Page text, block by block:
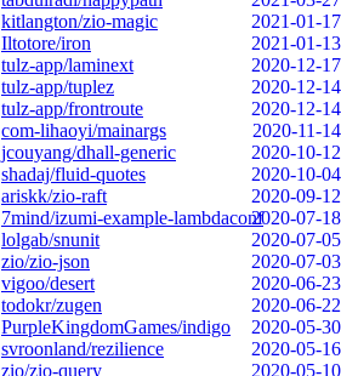
kitlangton/zio-magic
2021-01-17
Iltotore/iron
2021-01-13
tulz-app/laminext
2020-12-17
tulz-app/tuplez
2020-12-14
tulz-app/frontroute
2020-12-14
com-lihaoyi/mainargs
2020-11-14
jcouyang/dhall-generic
2020-10-12
shadaj/fluid-quotes
2020-10-04
ariskk/zio-raft
2020-09-12
7mind/izumi-example-lambdaconf2020-07-18
lolgab/snunit
2020-07-05
zio/zio-json
2020-07-03
vigoo/desert
2020-06-23
todokr/zugen
2020-06-22
PurpleKingdomGames/indigo
2020-05-30
svroonland/rezilience
2020-05-16
zio/zio-query
2020-05-10